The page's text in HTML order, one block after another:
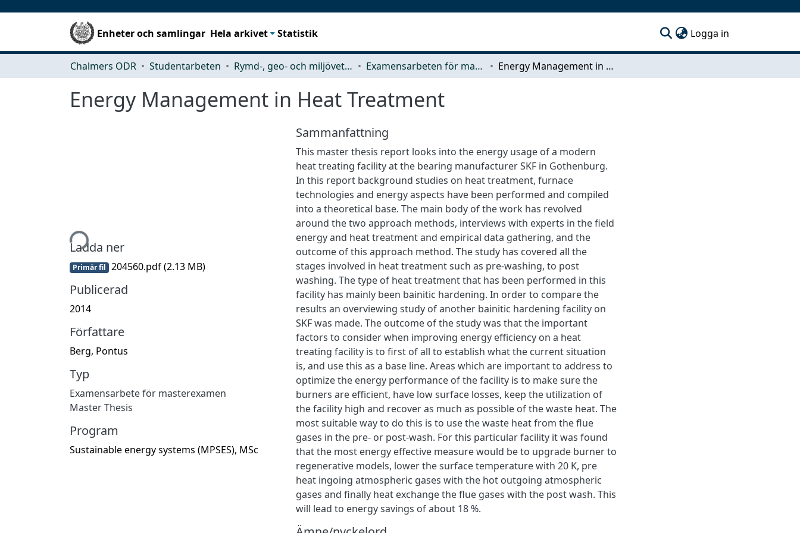
Enheter och samlingar Hela arkivet Statistik Logga in
Chalmers ODR Studentarbeten Rymd-, geo- och miljövetenskap (SEE) Examensarbeten för masterexamen Energy Management in Heat Treatment
Energy Management in Heat Treatment
Hämtar...
Ladda ner
Primär fil 204560.pdf(2.13 MB)
Publicerad
2014
Författare
Berg, Pontus
Typ
Examensarbete för masterexamen
Master Thesis
Program
Sustainable energy systems (MPSES), MSc
Sammanfattning
This master thesis report looks into the energy usage of a modern
heat treating facility at the bearing manufacturer SKF in Gothenburg.
In this report background studies on heat treatment, furnace
technologies and energy aspects have been performed and compiled
into a theoretical base. The main body of the work has revolved
around the two approach methods, interviews with experts in the field
energy and heat treatment and empirical data gathering, and the
outcome of this approach method. The study has covered all the
stages involved in heat treatment such as pre-washing, to post
washing. The type of heat treatment that has been performed in this
facility has mainly been bainitic hardening. In order to compare the
results an overviewing study of another bainitic hardening facility on
SKF was made. The outcome of the study was that the important
factors to consider when improving energy efficiency on a heat
treating facility is to first of all to establish what the current situation
is, and use this as a base line. Areas which are important to address to
optimize the energy performance of the facility is to make sure the
burners are efficient, have low surface losses, keep the utilization of
the facility high and recover as much as possible of the waste heat. The
most suitable way to do this is to use the waste heat from the flue
gases in the pre- or post-wash. For this particular facility it was found
that the most energy effective measure would be to upgrade burner to
regenerative models, lower the surface temperature with 20 K, pre
heat ingoing atmospheric gases with the hot outgoing atmospheric
gases and finally heat exchange the flue gases with the post wash. This
will lead to energy savings of about 18 %.